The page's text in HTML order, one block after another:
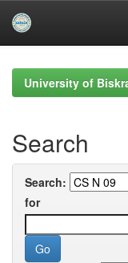
navigationUniversity of
Search
Search:
for